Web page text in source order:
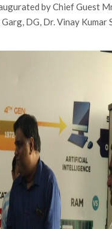
by Chief Guest
DG, Dr. Vinay Kumar